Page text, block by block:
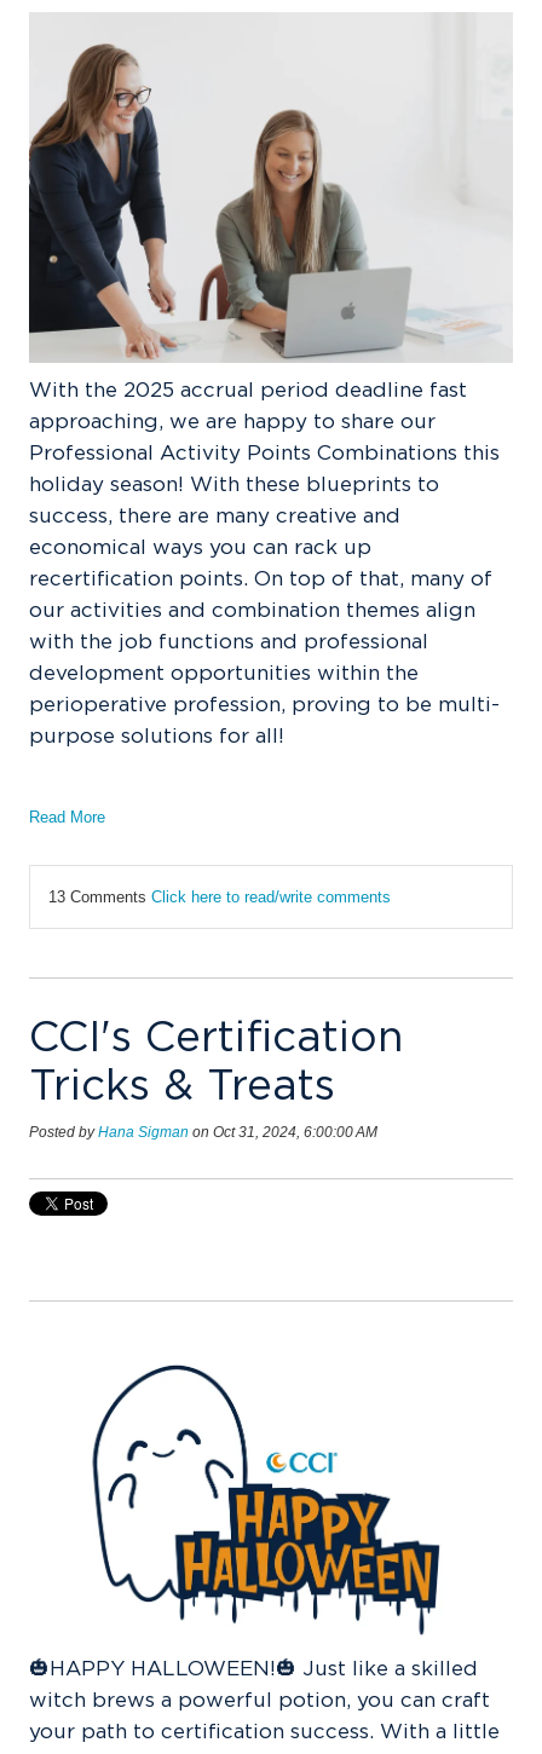
With the 2025 accrual period deadline fast
approaching, we are happy to share our
Professional Activity Points Combinations this
holiday season! With these blueprints to
success, there are many creative and
economical ways you can rack up
recertification points. On top of that, many of
our activities and combination themes align
with the job functions and professional
development opportunities within the
perioperative profession, proving to be multi-
purpose solutions for all!
Read More
13 Comments Click here to read/write comments
CCI's Certification
Tricks & Treats
Posted byHana Sigman on Oct 31, 2024, 6:00:00 AM
🎃 HAPPY HALLOWEEN!🎃 Just like a skilled
witch brews a powerful potion, you can craft
your path to certification success. With a little